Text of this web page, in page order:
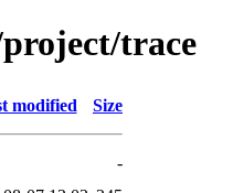
trace
modified Size
-